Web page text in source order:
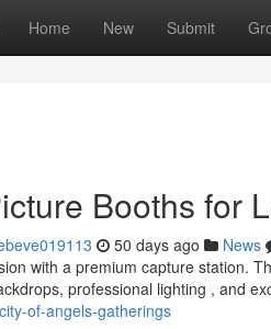
Home New Submit
Booths for
50 days ago News
with a premium capture station.
professional lighting , and
of-angels-gatherings